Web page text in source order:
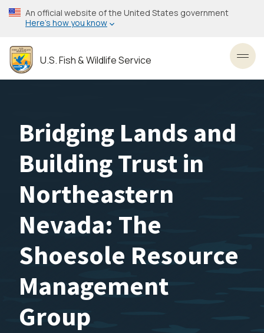
Skip
to
content
An official website of the United States government
Here’s how you know
U.S. Fish & Wildlife Service
Bridging Lands and
Building Trust in
Northeastern
Nevada: The
Shoesole Resource
Management
Group